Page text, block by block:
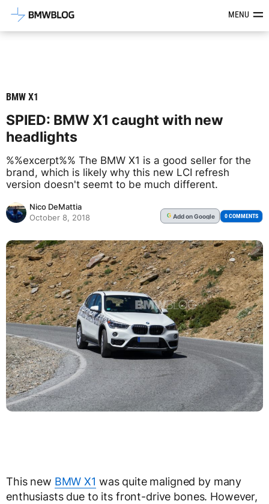
Latest BMW News, Reviews &MENU
BMW X1
SPIED: BMW X1 caught with new
headlights
%%excerpt%% The BMW X1 is a good seller for the
brand, which is likely why this new LCI refresh
version doesn't seemt to be much different.
Nico DeMattia
October 8, 2018
G Addon Google 0 COMMENTS
This new BMW X1 was quite maligned by many
enthusiasts due to its front-drive bones. However,